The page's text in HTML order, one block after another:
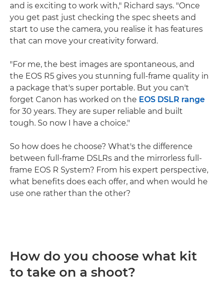
and is exciting to work with," Richard says. "Once
you get past just checking the spec sheets and
start to use the camera, you realise it has features
that can move your creativity forward.
"For me, the best images are spontaneous, and
the EOS R5 gives you stunning full-frame quality in
a package that's super portable. But you can't
forget Canon has worked on the EOS DSLR range
for 30 years. They are super reliable and built
tough. So now I have a choice."
So how does he choose? What's the difference
between full-frame DSLRs and the mirrorless full-
frame EOS R System? From his expert perspective,
what benefits does each offer, and when would he
use one rather than the other?
How do you choose what kit
to take on a shoot?